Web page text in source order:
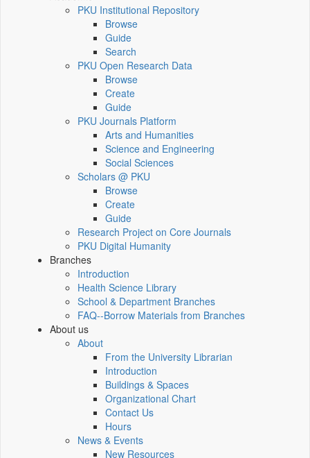
PKU Institutional Repository
Browse
Guide
Search
PKU Open Research Data
Browse
Create
Guide
PKU Journals Platform
Arts and Humanities
Science and Engineering
Social Sciences
Scholars @ PKU
Browse
Create
Guide
Research Project on Core Journals
PKU Digital Humanity
Branches
Introduction
Health Science Library
School & Department Branches
FAQ--Borrow Materials from Branches
About us
About
From the University Librarian
Introduction
Buildings & Spaces
Organizational Chart
Contact Us
Hours
News & Events
New Resources